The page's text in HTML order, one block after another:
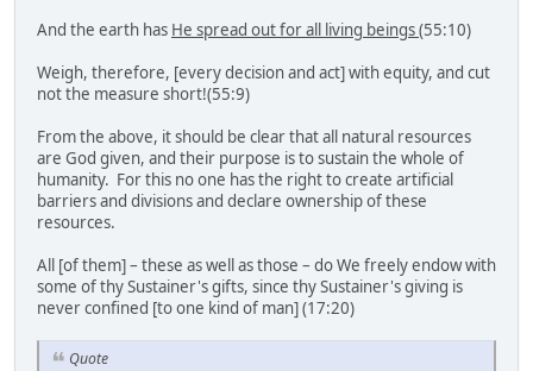
And the earth has He spread out for all living beings(55:10)
Weigh, therefore, [every decision and act] with equity, and cut
not the measure short!(55:9)
From the above, it should be clear that all natural resources
are God given, and their purpose is to sustain the whole of
humanity. For this no one has the right to create artificial
barriers and divisions and declare ownership of these
resources.
All [of them] – these as well as those – do We freely endow with
some of thy Sustainer's gifts, since thy Sustainer's giving is
never confined [to one kind of man] (17:20)
Quote